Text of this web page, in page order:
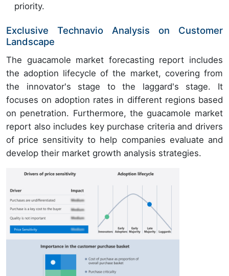
priority.
Exclusive Technavio Analysis on Customer
Landscape
The guacamole market forecasting report includes
the adoption lifecycle of the market, covering from
the innovator's stage to the laggard's stage. It
focuses on adoption rates in different regions based
on penetration. Furthermore, the guacamole market
report also includes key purchase criteria and drivers
of price sensitivity to help companies evaluate and
develop their market growth analysis strategies.